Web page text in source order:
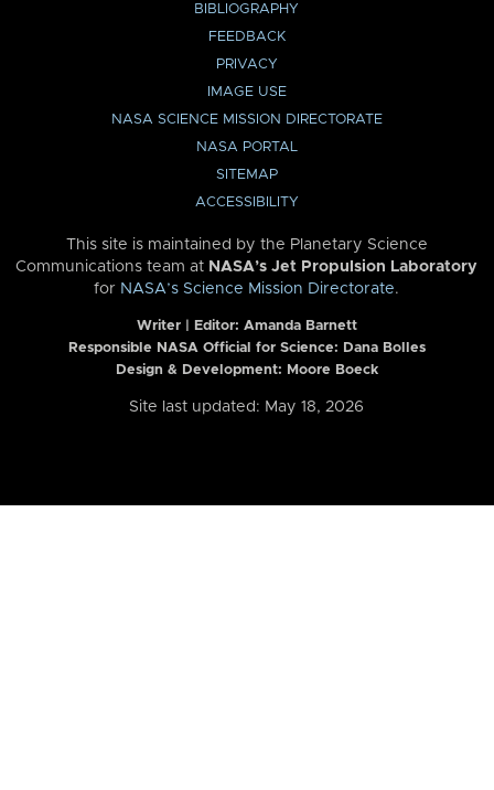
BIBLIOGRAPHY
FEEDBACK
PRIVACY
IMAGE USE
NASA SCIENCE MISSION DIRECTORATE
NASA PORTAL
SITEMAP
ACCESSIBILITY
This site is maintained by the Planetary Science
Communications team at NASA’s Jet Propulsion Laboratory
for NASA’s Science Mission Directorate.
Writer | Editor: Amanda Barnett
Responsible NASA Official for Science: Dana Bolles
Design & Development: Moore Boeck
Site last updated: May 18, 2026